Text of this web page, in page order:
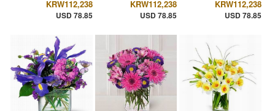
KRW112,238
USD 78.85
KRW112,238
USD 78.85
KRW112,238
USD 78.85